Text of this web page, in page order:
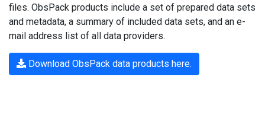
files. ObsPack products include a set of prepared data sets
and metadata, a summary of included data sets, and an e-
mail address list of all data providers.
Download ObsPack data products here.